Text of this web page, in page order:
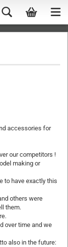
accessories for
our competitors !
making or
to have exactly this
others were
them.
over time and we
also in the future: